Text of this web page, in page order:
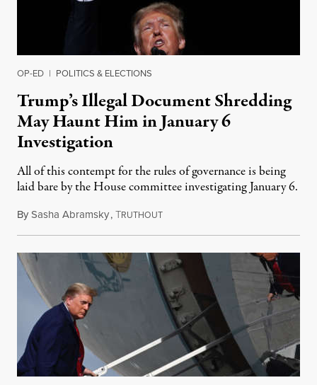
OP-ED | POLITICS & ELECTIONS
Trump’s Illegal Document Shredding
May Haunt Him in January 6
Investigation
All of this contempt for the rules of governance is being
laid bare by the House committee investigating January 6.
BySasha Abramsky,TRUTHOUTFebruary 12, 2022